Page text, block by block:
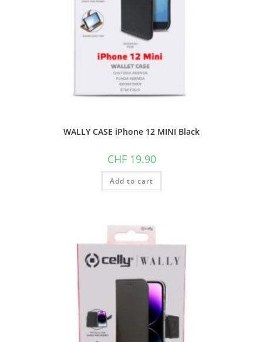
WALLY CASE iPhone 12 MINI Black
CHF19.90
Add to cart